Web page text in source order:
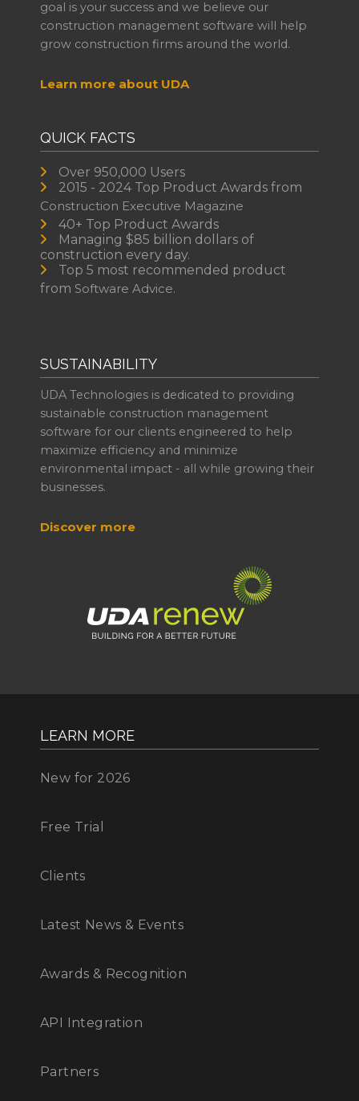
goal is your success and we believe our
construction management software will help
grow construction firms around the world.
Learn more about UDA
QUICK FACTS
Over 950,000 Users
2015 - 2024 Top Product Awards from
Construction Executive Magazine
40+ Top Product Awards
Managing $85 billion dollars of
construction every day.
Top 5 most recommended product
from Software Advice.
SUSTAINABILITY
UDA Technologies is dedicated to providing
sustainable construction management
software for our clients engineered to help
maximize efficiency and minimize
environmental impact - all while growing their
businesses.
Discover more
LEARN MORE
New for 2026
Free Trial
Clients
Latest News & Events
Awards & Recognition
API Integration
Partners